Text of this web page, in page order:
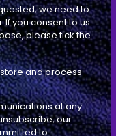
we need to
you consent to us
please tick the
and process
at any
our
to